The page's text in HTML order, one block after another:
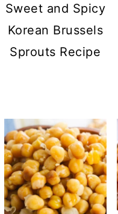
Sweet and Spicy
Korean Brussels
Sprouts Recipe